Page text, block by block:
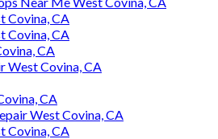
Covina, CA
Covina, CA
CA
West Covina, CA
CA
West Covina, CA
Covina, CA